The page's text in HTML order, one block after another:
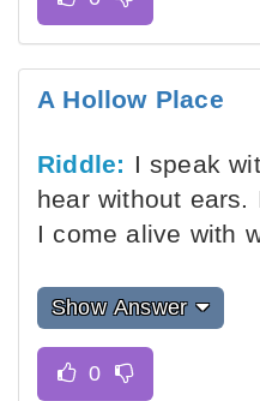
A Hollow Place
Riddle: I speak
hear without ears.
I come alive with
Show Answer